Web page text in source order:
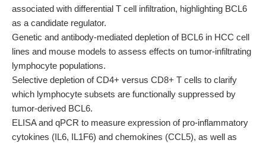
associated with differential T cell infiltration, highlighting BCL6
as a candidate regulator.
Genetic and antibody-mediated depletion of BCL6 in HCC cell
lines and mouse models to assess effects on tumor-infiltrating
lymphocyte populations.
Selective depletion of CD4+ versus CD8+ T cells to clarify
which lymphocyte subsets are functionally suppressed by
tumor-derived BCL6.
ELISA and qPCR to measure expression of pro-inflammatory
cytokines (IL6, IL1F6) and chemokines (CCL5), as well as